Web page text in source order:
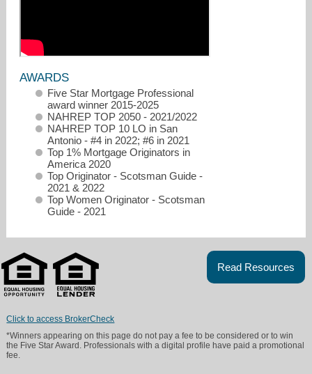
dianne.steffey@nafinc.com
2108318749
AWARDS
Five Star Mortgage Professional
award winner 2015-2025
NAHREP TOP 2050 - 2021/2022
NAHREP TOP 10 LO in San
Antonio - #4 in 2022; #6 in 2021
Top 1% Mortgage Originators in
America 2020
Top Originator - Scotsman Guide -
2021 & 2022
Top Women Originator - Scotsman
Guide - 2021
Read Resources
Click to access BrokerCheck
*Winners appearing on this page do not pay a fee to be considered or to win
the Five Star Award. Professionals with a digital profile have paid a promotional
fee.